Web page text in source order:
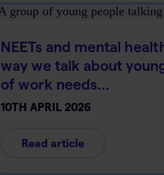
NEETs and mental
way we talk about
of work needs…
10TH APRIL 2026
Read article